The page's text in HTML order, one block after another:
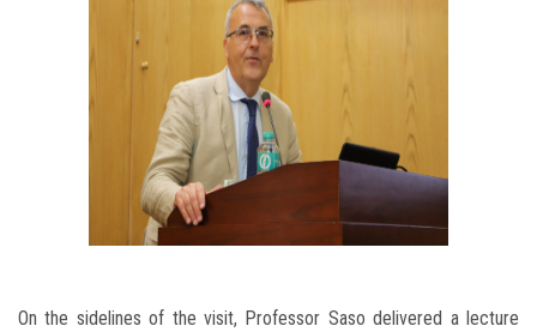
On the sidelines of the visit, Professor Saso delivered a lecture